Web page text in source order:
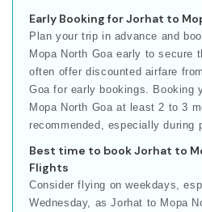
Early Booking for Jorhat to
Plan your trip in advance and
Mopa North Goa early to secure
often offer discounted airfare
Goa for early bookings. Booking
Mopa North Goa at least 2 to 3
recommended, especially during
Best time to book Jorhat to
Flights
Consider flying on weekdays,
Wednesday, as Jorhat to Mopa